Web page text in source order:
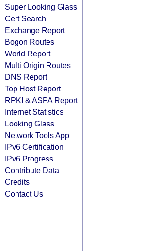
Super Looking Glass
Cert Search
Exchange Report
Bogon Routes
World Report
Multi Origin Routes
DNS Report
Top Host Report
RPKI & ASPA Report
Internet Statistics
Looking Glass
Network Tools App
IPv6 Certification
IPv6 Progress
Contribute Data
Credits
Contact Us